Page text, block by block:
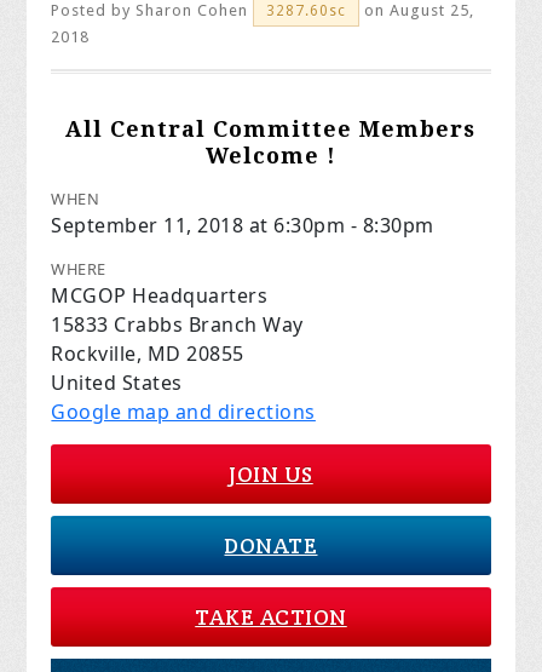
Posted by Sharon Cohen 3287.60sc
on August 25,
2018
All Central Committee Members
Welcome !
WHEN
September 11, 2018 at 6:30pm - 8:30pm
WHERE
MCGOP Headquarters
15833 Crabbs Branch Way
Rockville, MD 20855
United States
Google map and directions
JOIN US
DONATE
TAKE ACTION